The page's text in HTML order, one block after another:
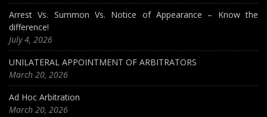
Arrest Vs. Summon Vs. Notice of Appearance – Know the
difference!
July 4, 2026
UNILATERAL APPOINTMENT OF ARBITRATORS
March 20, 2026
Ad Hoc Arbitration
March 20, 2026